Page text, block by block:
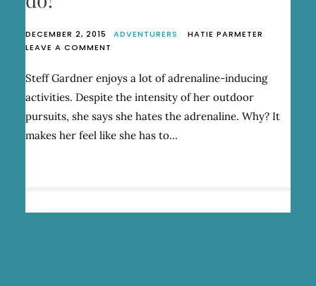
DECEMBER 2, 2015 ADVENTURERS
HATIE PARMETER
LEAVE A COMMENT
DOESN’T
STEFF
GARDNER
DO?
Steff Gardner enjoys a lot of adrenaline-inducing
activities. Despite the intensity of her outdoor
pursuits, she says she hates the adrenaline. Why? It
makes her feel like she has to…